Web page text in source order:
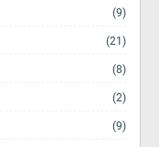
(9)
(21)
(8)
(2)
(9)